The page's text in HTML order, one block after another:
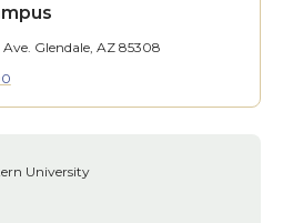
Glendale, AZ 85308
University